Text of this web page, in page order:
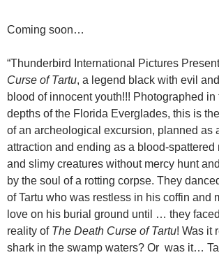
Coming soon…
“Thunderbird International Pictures
Curse of Tartu, a legend black with evil
blood of innocent youth!!! Photographed in
depths of the Florida Everglades, this is
of an archeological excursion, planned as
attraction and ending as a blood-spattered
and slimy creatures without mercy hunt
by the soul of a rotting corpse. They
of Tartu who was restless in his coffin and
love on his burial ground until … they
reality of The Death Curse of Tartu! Was it
shark in the swamp waters? Or was it…